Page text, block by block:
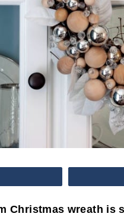
Christmas wreath is